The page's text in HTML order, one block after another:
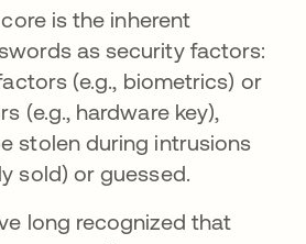
is the inherent
as security factors:
(e.g., biometrics) or
(e.g., hardware key),
stolen during intrusions
sold) or guessed.
long recognized that